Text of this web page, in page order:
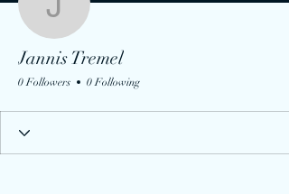
Jannis Tremel
Jannis Tremel
0 Followers 0 Following